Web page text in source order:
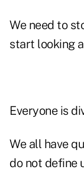
We need to
start looking
Everyone is
We all have
do not define